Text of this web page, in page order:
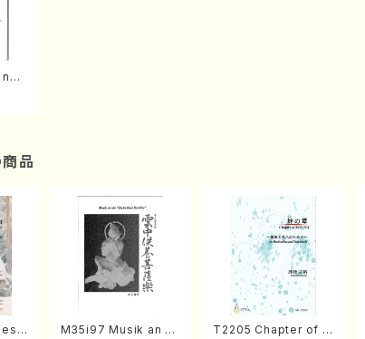
t
/F
品
M35i97 Musik an di
T2205 Chapter of K